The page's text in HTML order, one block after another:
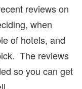
reviews on
when
of hotels, and
The reviews
so you can get